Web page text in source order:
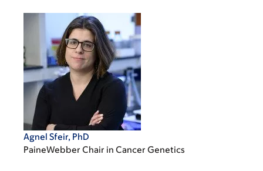
Agnel Sfeir, PhD
PaineWebber Chair in Cancer Genetics